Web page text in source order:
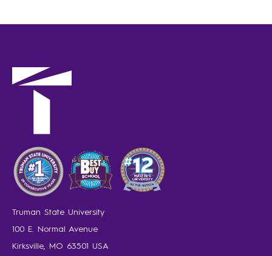
Truman State University
100 E. Normal Avenue
Kirksville, MO 63501 USA